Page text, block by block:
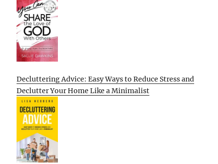
Decluttering Advice: Easy Ways to Reduce Stress and
Declutter Your Home Like a Minimalist